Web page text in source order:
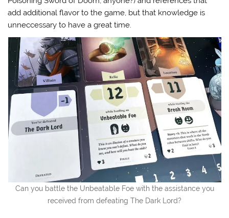
add additional flavor to the game, but that knowledge is
unneccessary to have a great time.
Can you battle the Unbeatable Foe with the assistance you
received from defeating The Dark Lord?